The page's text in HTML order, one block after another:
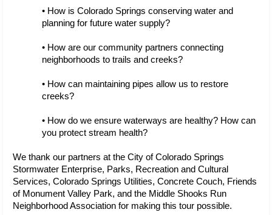
• How is Colorado Springs conserving water and
planning for future water supply?
• How are our community partners connecting
neighborhoods to trails and creeks?
• How can maintaining pipes allow us to restore
creeks?
• How do we ensure waterways are healthy? How can
you protect stream health?
We thank our partners at the City of Colorado Springs
Stormwater Enterprise, Parks, Recreation and Cultural
Services, Colorado Springs Utilities, Concrete Couch, Friends
of Monument Valley Park, and the Middle Shooks Run
Neighborhood Association for making this tour possible.